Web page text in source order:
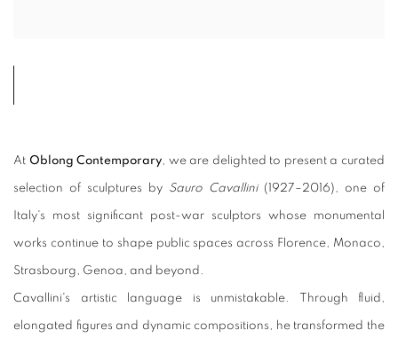
At Oblong Contemporary, we are delighted to present a curated
selection of sculptures by Sauro Cavallini(1927–2016), one of
Italy's most significant post-war sculptors whose monumental
works continue to shape public spaces across Florence, Monaco,
Strasbourg, Genoa, and beyond.
Cavallini's artistic language is unmistakable. Through fluid,
elongated figures and dynamic compositions, he transformed the